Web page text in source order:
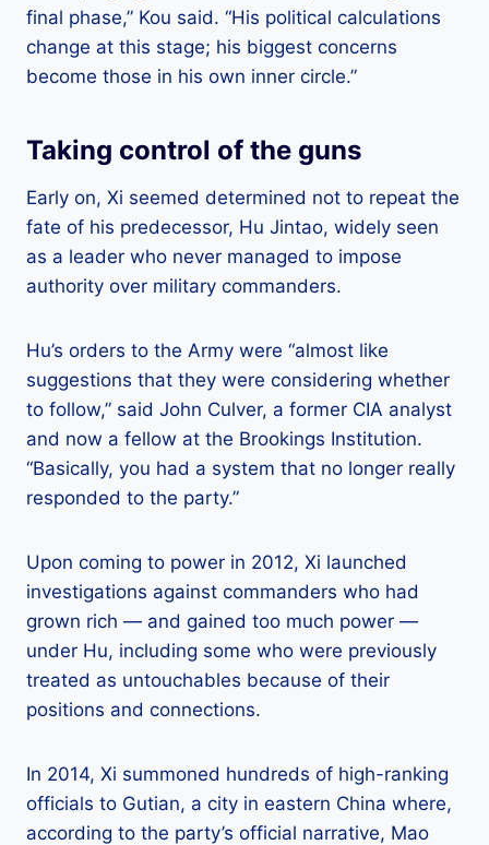
final phase,” Kou said. “His political calculations
change at this stage; his biggest concerns
become those in his own inner circle.”
Taking control of the guns
Early on, Xi seemed determined not to repeat the
fate of his predecessor, Hu Jintao, widely seen
as a leader who never managed to impose
authority over military commanders.
Hu’s orders to the Army were “almost like
suggestions that they were considering whether
to follow,” said John Culver, a former CIA analyst
and now a fellow at the Brookings Institution.
“Basically, you had a system that no longer really
responded to the party.”
Upon coming to power in 2012, Xi launched
investigations against commanders who had
grown rich — and gained too much power —
under Hu, including some who were previously
treated as untouchables because of their
positions and connections.
In 2014, Xi summoned hundreds of high-ranking
officials to Gutian, a city in eastern China where,
according to the party’s official narrative, Mao